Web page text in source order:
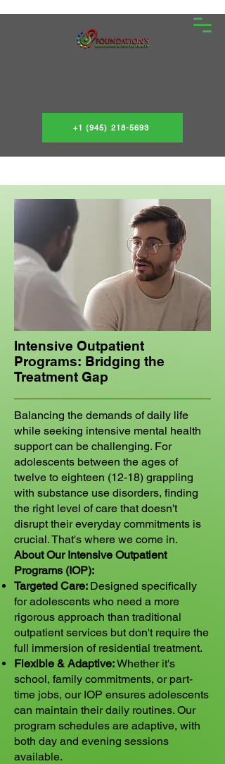
+1 (945) 218-5693
Intensive Outpatient
Programs: Bridging the
Treatment Gap
Balancing the demands of daily life
while seeking intensive mental health
support can be challenging. For
adolescents between the ages of
twelve to eighteen (12-18) grappling
with substance use disorders, finding
the right level of care that doesn't
disrupt their everyday commitments is
crucial. That's where we come in.
About Our Intensive Outpatient
Programs (IOP):
Targeted Care: Designed specifically
for adolescents who need a more
rigorous approach than traditional
outpatient services but don't require the
full immersion of residential treatment.
Flexible & Adaptive:Whether it's
school, family commitments, or part-
time jobs, our IOP ensures adolescents
can maintain their daily routines. Our
program schedules are adaptive, with
both day and evening sessions
available.